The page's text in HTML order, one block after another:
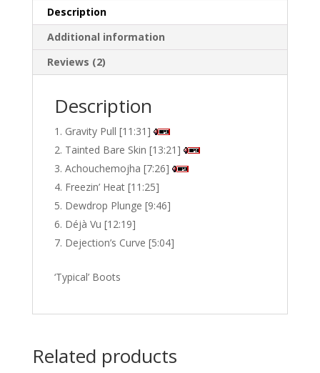
Description
Additional information
Reviews (2)
Description
Gravity Pull [11:31]
Tainted Bare Skin [13:21]
Achouchemojha [7:26]
Freezin’ Heat [11:25]
Dewdrop Plunge [9:46]
Déjà Vu [12:19]
Dejection’s Curve [5:04]
‘Typical’ Boots
Related products